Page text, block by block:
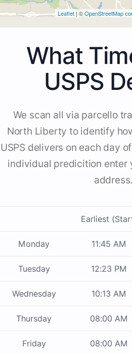
Leaflet | ©OpenStreetMap
What
USPS
We scan all via parcello
North Liberty to identify
USPS delivers on each day
individual predicition enter
address.
Earliest
Monday 11:45 AM
Tuesday 12:23 PM
Wednesday 10:13 AM
Thursday 08:00 AM
Friday 08:00 AM